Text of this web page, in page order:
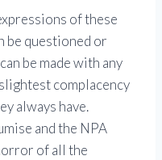
of these
be questioned or
be made with any
complacency
always have.
and the NPA
of all the